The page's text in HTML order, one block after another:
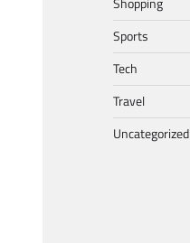
Sports
Tech
Travel
Uncategorized